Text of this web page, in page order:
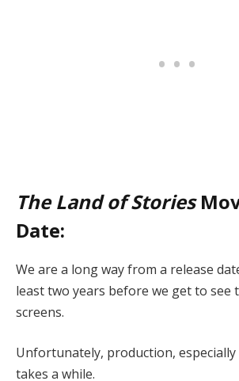
The Land of Stories
Date:
We are a long way from a release
least two years before we get to see
screens.
Unfortunately, production,
takes a while.